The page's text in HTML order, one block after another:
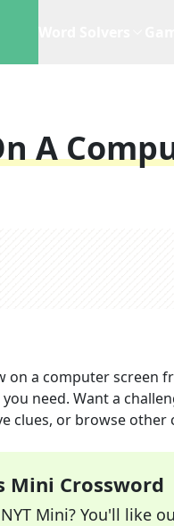
A
on a computer screen
need. Want a
clues, or browse other
Mini Crossword
Mini? You'll like